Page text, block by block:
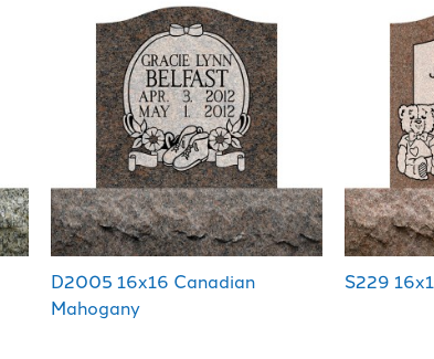
D2005 16x16 Canadian
Mahogany
S229